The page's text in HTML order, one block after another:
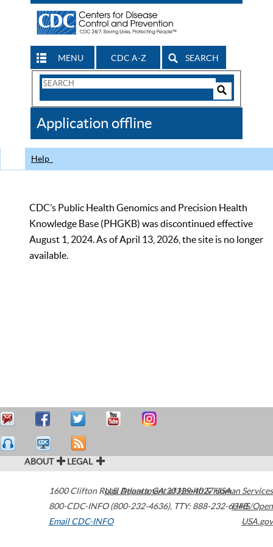
MENU CDC A-Z SEARCH
Search
CDC
Application offline
Help
CDC’s Public Health Genomics and Precision Health
Knowledge Base (PHGKB) was discontinued effective
August 1, 2024. As of April 13, 2026, the site is no longer
available.
ABOUT LEGAL
1600 Clifton Road Atlanta,GA30329-4027USA
800-CDC-INFO (800-232-4636), TTY: 888-232-6348
Email CDC-INFO
U.S. Department of Health & Human Services
HHS/Open
USA.gov